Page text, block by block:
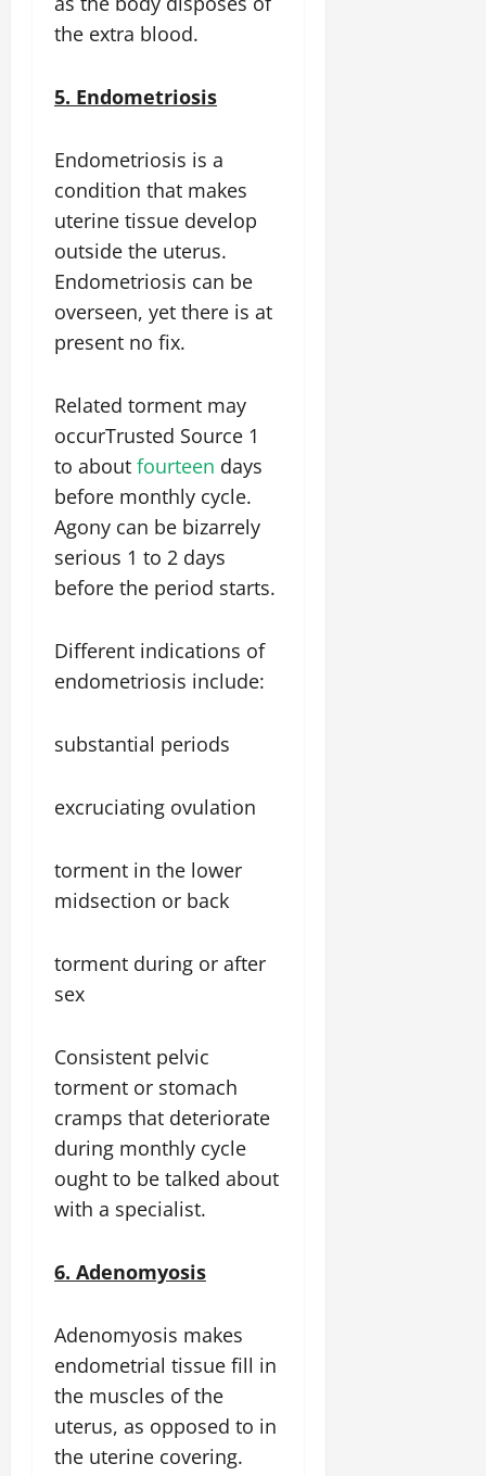
the extra blood.
5. Endometriosis
Endometriosis is a
condition that makes
uterine tissue develop
outside the uterus.
Endometriosis can be
overseen, yet there is at
present no fix.
Related torment may
occurTrusted Source 1
to about fourteen days
before monthly cycle.
Agony can be bizarrely
serious 1 to 2 days
before the period starts.
Different indications of
endometriosis include:
substantial periods
excruciating ovulation
torment in the lower
midsection or back
torment during or after
sex
Consistent pelvic
torment or stomach
cramps that deteriorate
during monthly cycle
ought to be talked about
with a specialist.
6. Adenomyosis
Adenomyosis makes
endometrial tissue fill in
the muscles of the
uterus, as opposed to in
the uterine covering.